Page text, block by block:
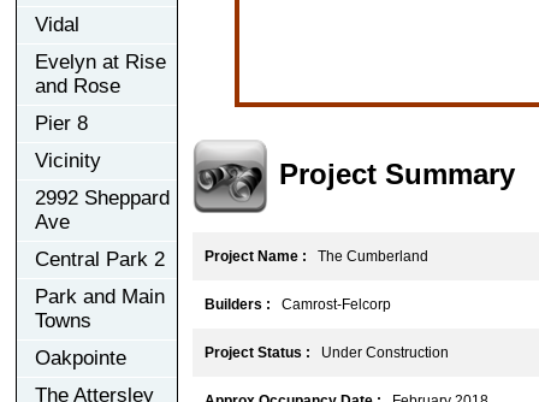
Vidal
Evelyn at Rise
and Rose
Pier 8
Vicinity
2992 Sheppard
Ave
Central Park 2
Park and Main
Towns
Oakpointe
The Attersley
Project Summary
Project Name : The Cumberland
Builders : Camrost-Felcorp
Project Status : Under Construction